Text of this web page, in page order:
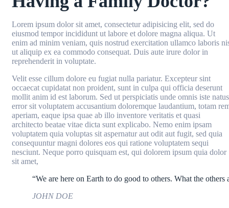
Lorem ipsum dolor sit amet, consectetur adipisicing elit, sed do
eiusmod tempor incididunt ut labore et dolore magna aliqua. Ut
enim ad minim veniam, quis nostrud exercitation ullamco laboris
ut aliquip ex ea commodo consequat. Duis aute irure dolor in
reprehenderit in voluptate.
Velit esse cillum dolore eu fugiat nulla pariatur. Excepteur sint
occaecat cupidatat non proident, sunt in culpa qui officia deserunt
mollit anim id est laborum. Sed ut perspiciatis unde omnis iste natus
error sit voluptatem accusantium doloremque laudantium, totam
aperiam, eaque ipsa quae ab illo inventore veritatis et quasi
architecto beatae vitae dicta sunt explicabo. Nemo enim ipsam
voluptatem quia voluptas sit aspernatur aut odit aut fugit, sed quia
consequuntur magni dolores eos qui ratione voluptatem sequi
nesciunt. Neque porro quisquam est, qui dolorem ipsum quia dolor
sit amet,
“We are here on Earth to do good to others. What the others
JOHN DOE